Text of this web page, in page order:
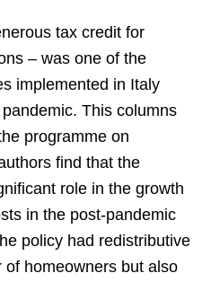
tax credit for
– was one of the
implemented in Italy
This columns
programme on
find that the
role in the growth
in the post-pandemic
policy had redistributive
homeowners but also